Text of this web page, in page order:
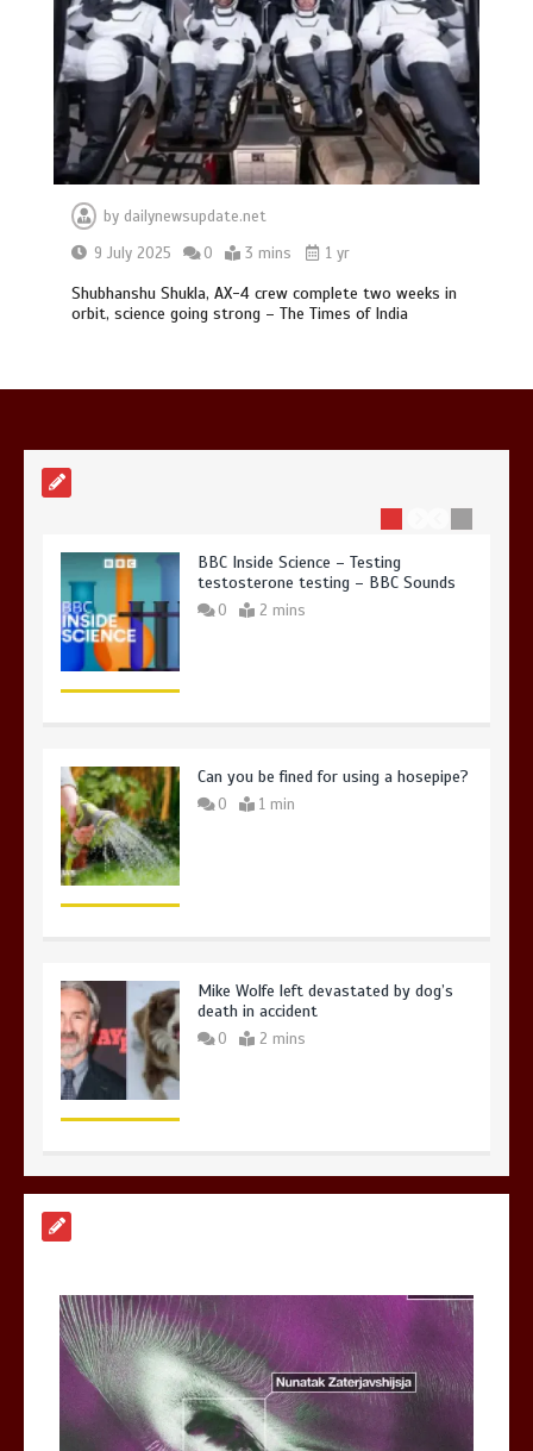
by dailynewsupdate.net
9 July 2025
0 3 mins 1 yr
Shubhanshu Shukla, AX-4 crew complete two weeks in
orbit, science going strong – The Times of India
Mike Wolfe left devastated by dog’s
death in accident
0 2 mins
in Antarctica’s ice
BBC Inside Science – Testing
testosterone testing – BBC Sounds
0 2 mins
Can you be fined for using a hosepipe?
0 1 min
Mike Wolfe left devastated by dog’s
death in accident
0 2 mins
BBC Inside Science – Testing
testosterone testing – BBC Sounds